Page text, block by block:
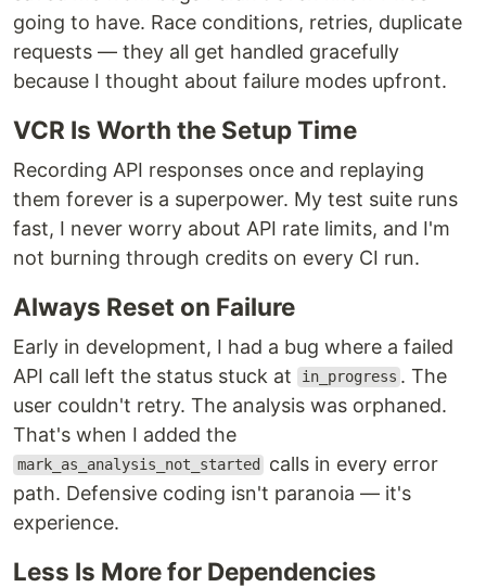
going to have. Race conditions, retries, duplicate
requests — they all get handled gracefully
because I thought about failure modes upfront.
VCR Is Worth the Setup Time
Recording API responses once and replaying
them forever is a superpower. My test suite runs
fast, I never worry about API rate limits, and I'm
not burning through credits on every CI run.
Always Reset on Failure
Early in development, I had a bug where a failed
API call left the status stuck at
in_progress . The
user couldn't retry. The analysis was orphaned.
That's when I added the
mark_as_analysis_not_started
calls in every error
path. Defensive coding isn't paranoia — it's
experience.
Less Is More for Dependencies